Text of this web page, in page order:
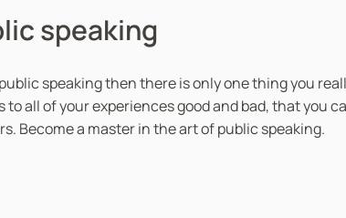
i
t
speaking
speaking then there is only one thing you
all of your experiences good and bad, that you
Become a master in the art of public speaking.